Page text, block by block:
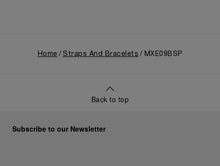
Home Straps And Bracelets MXE09BSP
Back to top
Subscribe to our Newsletter